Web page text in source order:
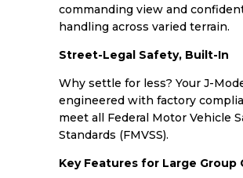
commanding view and
handling across varied terrain.
Street-Legal Safety, Built-In
Why settle for less? Your J-
engineered with factory
meet all Federal Motor Vehicle
Standards (FMVSS).
Key Features for Large Group